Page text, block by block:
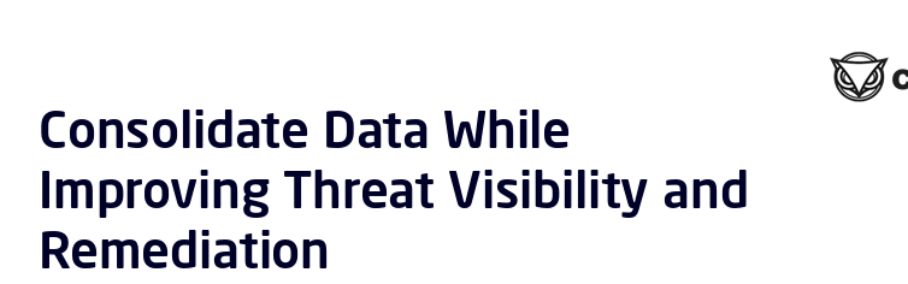
Consolidate Data While
Improving Threat Visibility and
Remediation